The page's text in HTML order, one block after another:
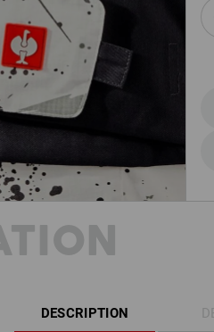
DESCRIPTION